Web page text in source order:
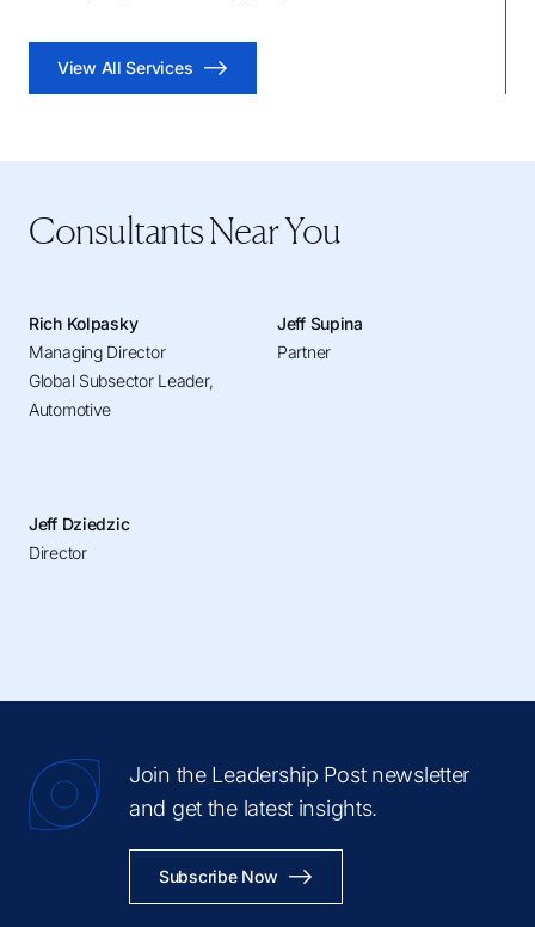
View All Services
Consultants Near You
Rich Kolpasky
Managing Director
Global Subsector Leader,
Automotive
Jeff Supina
Partner
Jeff Dziedzic
Director
Join the Leadership Post newsletter
and get the latest insights.
Subscribe Now